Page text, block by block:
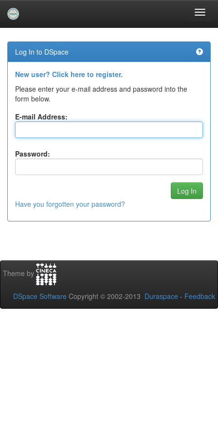
navigation
Log In to DSpace
New user? Click here to register.
Please enter your e-mail address and password into the
form below.
E-mail Address:
Password:
Have you forgotten your password?
Theme by
DSpace Software Copyright © 2002-2013 Duraspace - Feedback